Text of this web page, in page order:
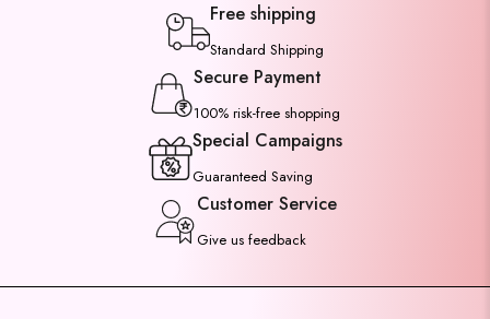
Free shipping
Standard Shipping
Secure Payment
100% risk-free shopping
Special Campaigns
Guaranteed Saving
Customer Service
Give us feedback